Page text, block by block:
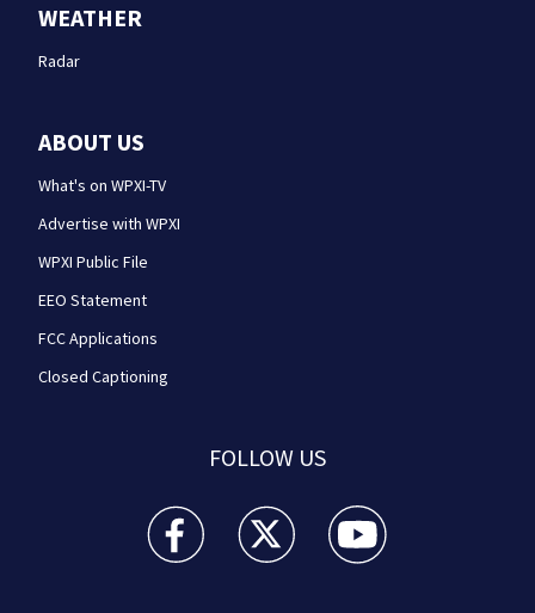
WEATHER
Radar
ABOUT US
What's on WPXI-TV
Advertise with WPXI
WPXI Public File
EEO Statement
FCC Applications
Closed Captioning
FOLLOW US
WPXI facebook feed(Opens a new window)
WPXI twitter feed(Opens a new
WPXI youtube